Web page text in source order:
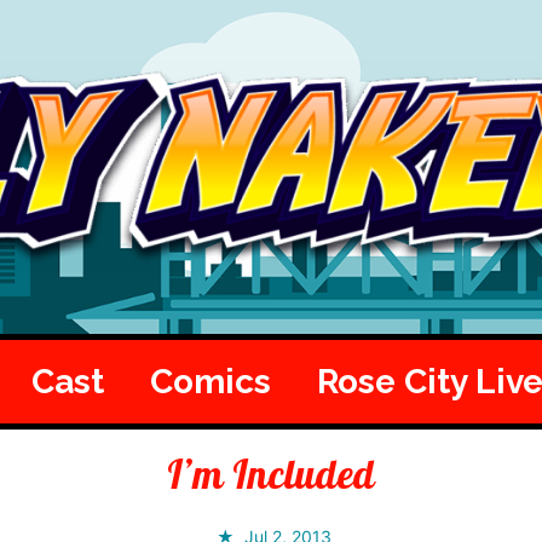
Cast Comics Rose City Live
I’m Included
Jul 2, 2013